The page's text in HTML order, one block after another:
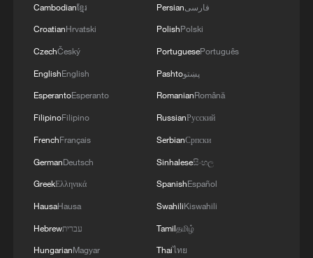
China urges US to remove tariffs imposed
China urges countries to stop fueling confrontation in
South China Sea
Cambodianខ្មែរ
CroatianHrvatski
CzechČeský
EnglishEnglish
EsperantoEsperanto
FilipinoFilipino
FrenchFrançais
GermanDeutsch
GreekΕλληνικά
HausaHausa
Hebrewעברית
HungarianMagyar
Persianفارسی
PolishPolski
PortuguesePortuguês
Pashtoپښتو
RomanianRomână
RussianРусский
SerbianСрпски
Sinhaleseසිංහල
SpanishEspañol
SwahiliKiswahili
Tamilதமிழ்
Thaiไทย